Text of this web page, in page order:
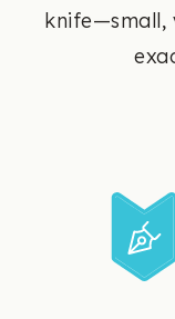
knife—small,